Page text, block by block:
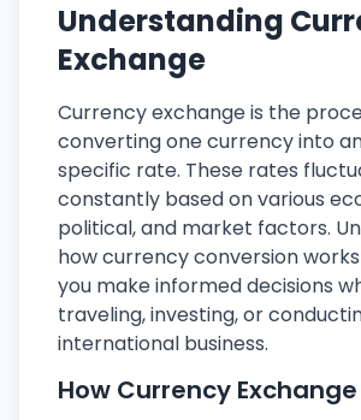
Understanding
Exchange
Currency exchange is the
converting one currency into
specific rate. These rates
constantly based on various
political, and market factors.
how currency conversion
you make informed decisions
traveling, investing, or
international business.
How Currency